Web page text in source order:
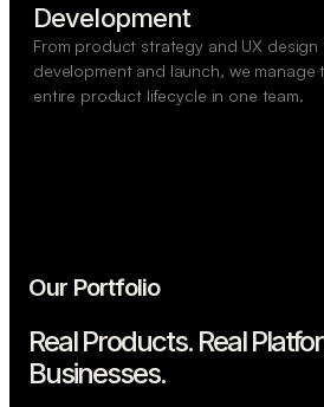
Development
From product strategy and UX design
development and launch, we manage
entire product lifecycle in one team.
Our Portfolio
Real Products. Real
Businesses.